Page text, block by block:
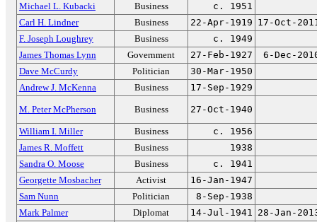
Michael L. Kubacki
Business
c. 1951
Carl H. Lindner
Business 22-Apr-1919 17-Oct-
F. Joseph Loughrey
Business
c. 1949
James Thomas Lynn
Government 27-Feb-1927
6-Dec-
Dave McCurdy
Politician
30-Mar-1950
Andrew J. McKenna
Business 17-Sep-1929
M. Peter McPherson Business 27-Oct-1940
William I. Miller Business
c. 1956
James R. Moffett
Business
1938
Sandra O. Moose
Business
c. 1941
Georgette Mosbacher
Activist
16-Jan-1947
Sam Nunn
Politician
8-Sep-1938
Mark Palmer
Diplomat 14-Jul-1941 28-Jan-